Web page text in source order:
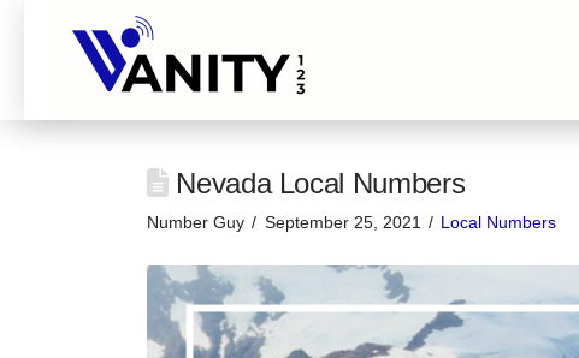
Nevada Local Numbers
Number Guy September 25, 2021 Local Numbers